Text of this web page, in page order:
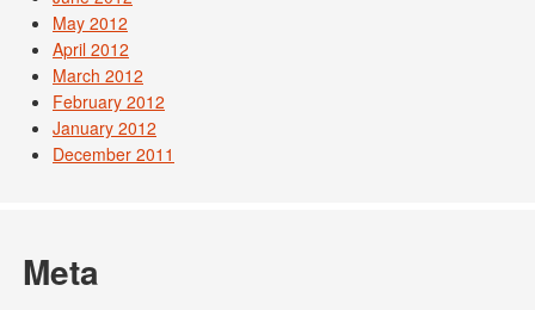
May 2012
April 2012
March 2012
February 2012
January 2012
December 2011
Meta